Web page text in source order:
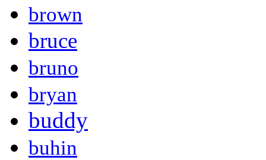
brown
bruce
bruno
bryan
buddy
buhin